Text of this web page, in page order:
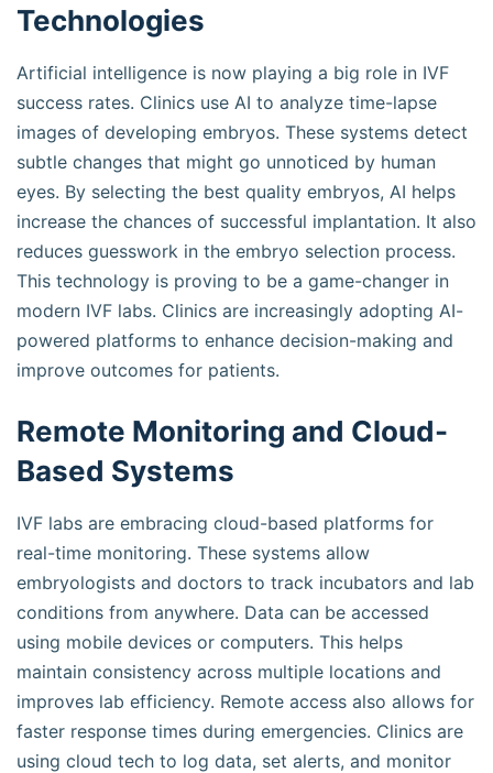
Technologies
Artificial intelligence is now playing a big role in IVF
success rates. Clinics use AI to analyze time-lapse
images of developing embryos. These systems detect
subtle changes that might go unnoticed by human
eyes. By selecting the best quality embryos, AI helps
increase the chances of successful implantation. It also
reduces guesswork in the embryo selection process.
This technology is proving to be a game-changer in
modern IVF labs. Clinics are increasingly adopting AI-
powered platforms to enhance decision-making and
improve outcomes for patients.
Remote Monitoring and Cloud-
Based Systems
IVF labs are embracing cloud-based platforms for
real-time monitoring. These systems allow
embryologists and doctors to track incubators and lab
conditions from anywhere. Data can be accessed
using mobile devices or computers. This helps
maintain consistency across multiple locations and
improves lab efficiency. Remote access also allows for
faster response times during emergencies. Clinics are
using cloud tech to log data, set alerts, and monitor